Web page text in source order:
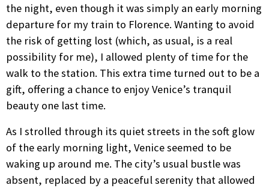
the night, even though it was simply an early morning
departure for my train to Florence. Wanting to avoid
the risk of getting lost (which, as usual, is a real
possibility for me), I allowed plenty of time for the
walk to the station. This extra time turned out to be a
gift, offering a chance to enjoy Venice’s tranquil
beauty one last time.
As I strolled through its quiet streets in the soft glow
of the early morning light, Venice seemed to be
waking up around me. The city’s usual bustle was
absent, replaced by a peaceful serenity that allowed